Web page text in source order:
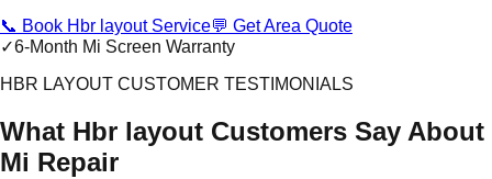
📞 Book Hbr layout Service💬 Get Area Quote
✓6-Month Mi Screen Warranty
HBR LAYOUT CUSTOMER TESTIMONIALS
What Hbr layout Customers Say About
Mi Repair